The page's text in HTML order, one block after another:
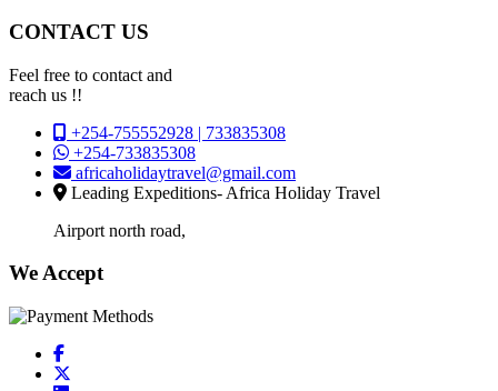
CONTACT US
Feel free to contact and
reach us !!
+254-755552928 | 733835308
+254-733835308
africaholidaytravel@gmail.com
Leading Expeditions- Africa Holiday Travel
Airport north road,
We Accept